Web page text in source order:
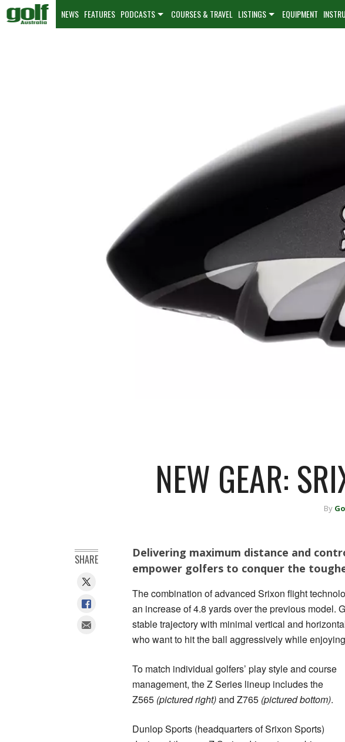
NEWS FEATURES PODCASTS COURSES & TRAVEL LISTINGS EQUIPMENT
NEW GEAR:
By
Delivering maximum distance and
empower golfers to conquer the
The combination of advanced Srixon flight
an increase of 4.8 yards over the previous model.
stable trajectory with minimal vertical and
who want to hit the ball aggressively while
To match individual golfers’ play style and course
management, the Z Series lineup includes the
Z565 (pictured right)and Z765 (pictured bottom).
Dunlop Sports (headquarters of Srixon Sports)
SHARE